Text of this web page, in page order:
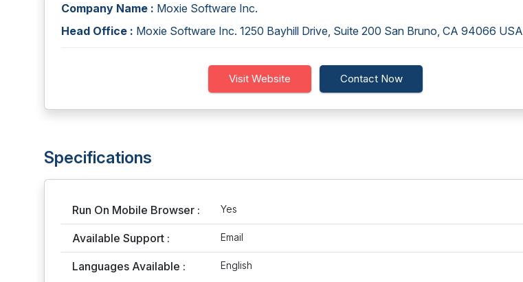
Company Name : Moxie Software Inc.
Head Office : Moxie Software Inc. 1250 Bayhill Drive, Suite 200 San Bruno, CA 94066 USA
Visit Website Contact Now
Specifications
Run On Mobile Browser : Yes
Available Support : Email
Languages Available : English